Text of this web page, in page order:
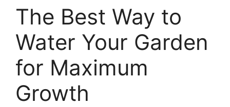
The Best Way to
Water Your Garden
for Maximum
Growth